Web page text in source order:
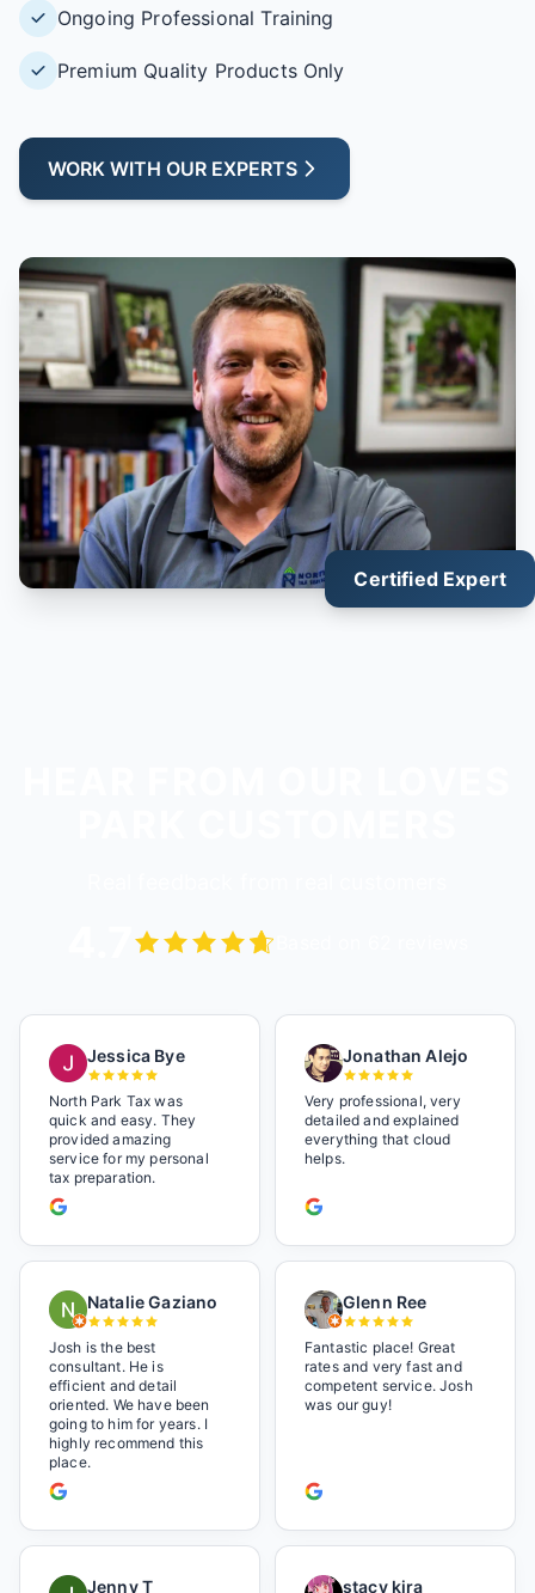
Certified Expert
Ongoing Professional Training
Premium Quality Products Only
WORK WITH OUR EXPERTS
Jessica Bye
North Park Tax was
quick and easy. They
provided amazing
service for my personal
tax preparation.
Jonathan Alejo
Very professional, very
detailed and explained
everything that cloud
helps.
Natalie Gaziano
Josh is the best
consultant. He is
efficient and detail
oriented. We have been
going to him for years. I
highly recommend this
place.
Glenn Ree
Fantastic place! Great
rates and very fast and
competent service. Josh
was our guy!
Jenny T stacy kira